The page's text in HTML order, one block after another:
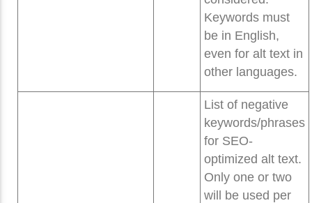
Keywords must
be in English,
even for alt text in
other languages.
List of negative
keywords/phrases
for SEO-
optimized alt text.
Only one or two
will be used per